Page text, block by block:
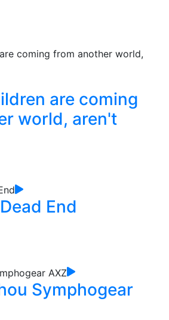
are coming
world, aren't
End
Symphogear